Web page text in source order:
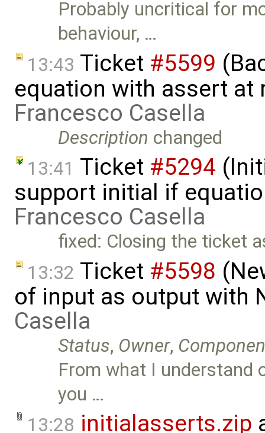
Probably uncritical for
behaviour, …
13:43 Ticket #5599
equation with assert at
Francesco Casella
Description changed
13:41 Ticket #5294
support initial if
Francesco Casella
fixed: Closing the ticket
13:32 Ticket #5598
of input as output with
Casella
Status, Owner,
From what I understand
you …
13:28 initialasserts.zip